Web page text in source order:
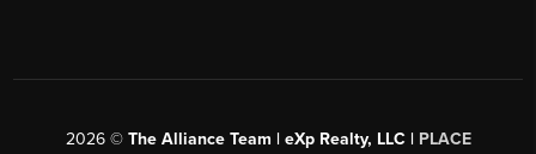
2026© The Alliance Team | eXp Realty, LLC | PLACE